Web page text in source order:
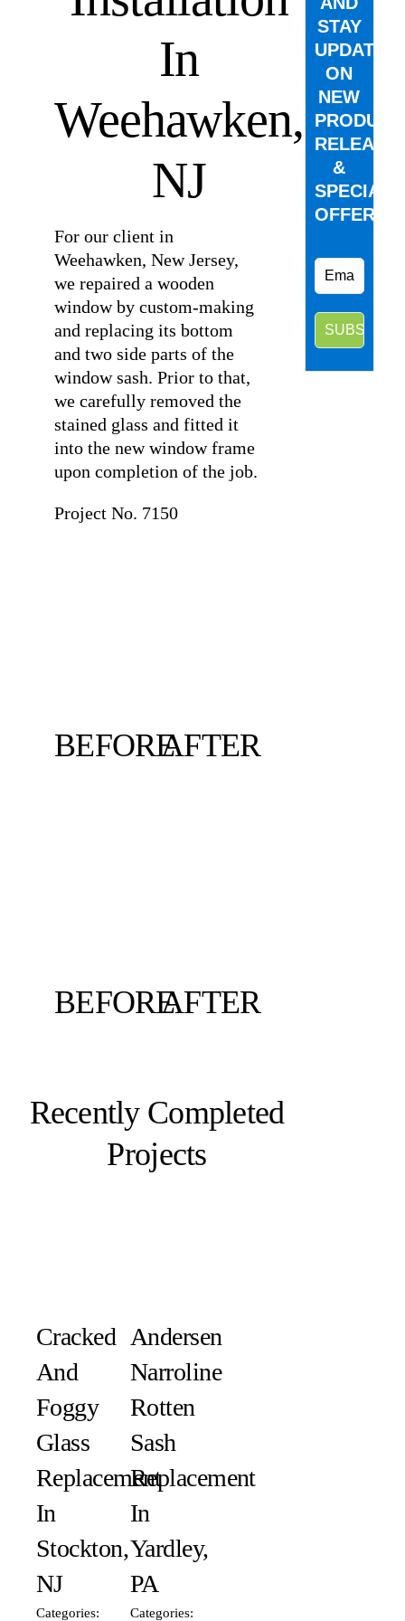
In
Weehawken,
NJ
For our client in
Weehawken, New Jersey,
we repaired a wooden
window by custom-making
and replacing its bottom
and two side parts of the
window sash. Prior to that,
we carefully removed the
stained glass and fitted it
into the new window frame
upon completion of the job.
Project No. 7150
BEFOREAFTER
BEFOREAFTER
Recently Completed
Projects
Cracked
And
Foggy
Glass
Replacement
In
Stockton,
NJ
Categories:
Andersen
Narroline
Rotten
Sash
Replacement
In
Yardley,
PA
Categories:
STAY
UPDATED
ON
NEW
PRODUCT
&
SPECIAL
OFFERS.